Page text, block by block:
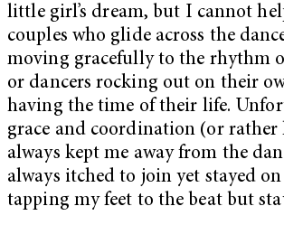
little girl’s dream, but I cannot
couples who glide across the
moving gracefully to the rhythm
or dancers rocking out on their
having the time of their life.
grace and coordination (or rather
always kept me away from the
always itched to join yet stayed
tapping my feet to the beat but